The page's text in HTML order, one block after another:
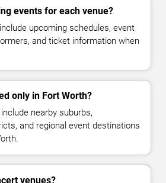
events for each venue?
upcoming schedules, event
and ticket information when
only in Fort Worth?
nearby suburbs,
and regional event destinations
venues?